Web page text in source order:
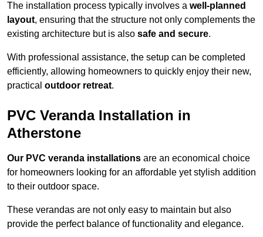
The installation process typically involves a well-planned
layout, ensuring that the structure not only complements the
existing architecture but is also safe and secure.
With professional assistance, the setup can be completed
efficiently, allowing homeowners to quickly enjoy their new,
practical outdoor retreat.
PVC Veranda Installation in
Atherstone
Our PVC veranda installations are an economical choice
for homeowners looking for an affordable yet stylish addition
to their outdoor space.
These verandas are not only easy to maintain but also
provide the perfect balance of functionality and elegance.